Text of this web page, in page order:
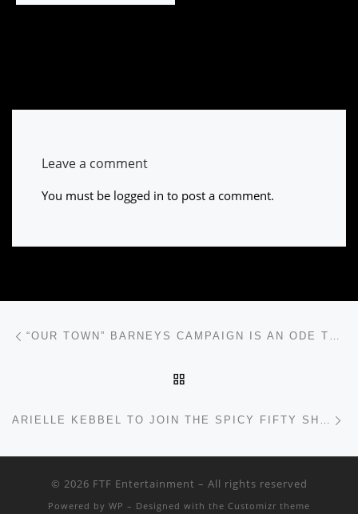
Leave a comment
You must be logged in to post a comment.
“OUR TOWN” BARNEYS CAMPAIGN IS AN ODE TO NYC
ARIELLE KEBBEL TO JOIN THE SPICY FIFTY SHADES CAST
© 2026 FTF Entertainment – All rights reserved
Powered by WP – Designed with the Customizr theme